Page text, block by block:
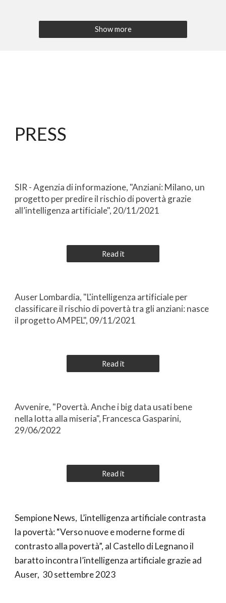
Show more
PRESS
SIR - Agenzia di informazione, "Anziani: Milano, un
progetto per predire il rischio di povertà grazie
all’intelligenza artificiale", 20/11/2021
Read it
Auser Lombardia, "L'intelligenza artificiale per
classificare il rischio di povertà tra gli anziani: nasce
il progetto AMPEL", 09/11/2021
Read it
Avvenire, "Povertà. Anche i big data usati bene
nella lotta alla miseria", Francesca Gasparini,
29/06/2022
Read it
Sempione News, L’intelligenza artificiale contrasta
la povertà: “Verso nuove e moderne forme di
contrasto alla povertà”, al Castello di Legnano il
baratto incontra l’intelligenza artificiale grazie ad
Auser, 30 settembre 2023